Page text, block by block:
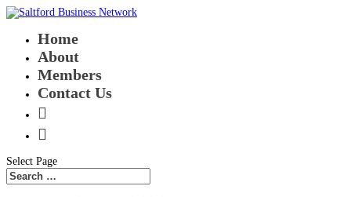
Home
About
Members
Contact Us


Select Page